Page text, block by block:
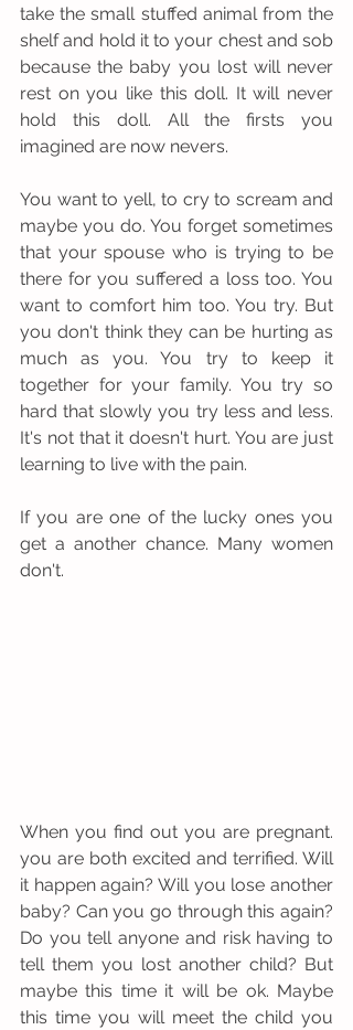
take the small stuffed animal from the
shelf and hold it to your chest and sob
because the baby you lost will never
rest on you like this doll. It will never
hold this doll. All the firsts you
imagined are now nevers.
You want to yell, to cry to scream and
maybe you do. You forget sometimes
that your spouse who is trying to be
there for you suffered a loss too. You
want to comfort him too. You try. But
you don't think they can be hurting as
much as you. You try to keep it
together for your family. You try so
hard that slowly you try less and less.
It's not that it doesn't hurt. You are just
learning to live with the pain.
If you are one of the lucky ones you
get a another chance. Many women
don't.
When you find out you are pregnant.
you are both excited and terrified. Will
it happen again? Will you lose another
baby? Can you go through this again?
Do you tell anyone and risk having to
tell them you lost another child? But
maybe this time it will be ok. Maybe
this time you will meet the child you